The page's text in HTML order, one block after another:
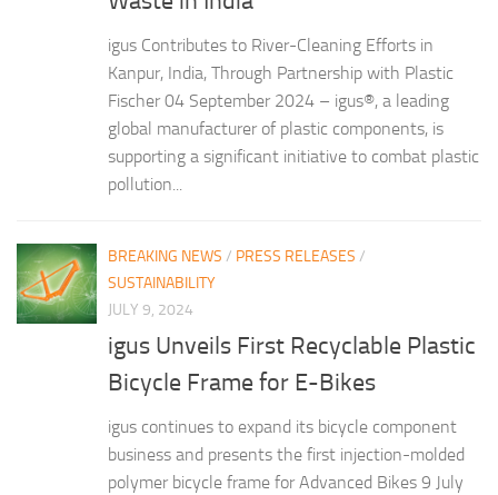
igus Contributes to River-Cleaning Efforts in
Kanpur, India, Through Partnership with Plastic
Fischer 04 September 2024 – igus®, a leading
global manufacturer of plastic components, is
supporting a significant initiative to combat plastic
pollution...
BREAKING NEWS / PRESS RELEASES /
SUSTAINABILITY
JULY 9, 2024
igus Unveils First Recyclable Plastic
Bicycle Frame for E-Bikes
igus continues to expand its bicycle component
business and presents the first injection-molded
polymer bicycle frame for Advanced Bikes 9 July